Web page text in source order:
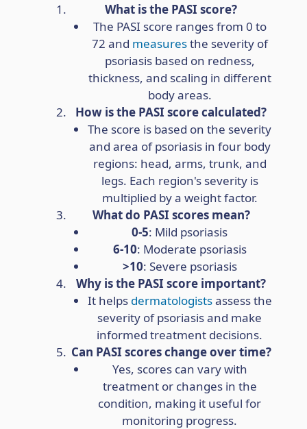
What is the PASI score?
The PASI score ranges from 0 to
72 and measuresthe severity of
psoriasis based on redness,
thickness, and scaling in different
body areas.
How is the PASI score calculated?
The score is based on the severity
and area of psoriasis in four body
regions: head, arms, trunk, and
legs. Each region's severity is
multiplied by a weight factor.
What do PASI scores mean?
0-5: Mild psoriasis
6-10: Moderate psoriasis
>10: Severe psoriasis
Why is the PASI score important?
It helps dermatologistsassess the
severity of psoriasis and make
informed treatment decisions.
Can PASI scores change over time?
Yes, scores can vary with
treatment or changes in the
condition, making it useful for
monitoring progress.